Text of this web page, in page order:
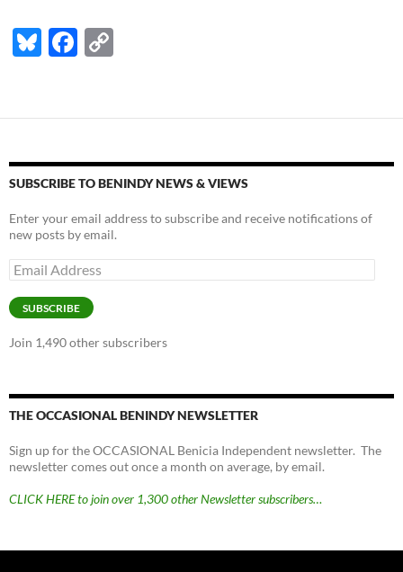
Bl
k
y
F
b
o
o
k
y
Li
n
k
SUBSCRIBE TO BENINDY NEWS & VIEWS
Enter your email address to subscribe and receive notifications of
new posts by email.
Email
Address
SUBSCRIBE
Join 1,490 other subscribers
THE OCCASIONAL BENINDY NEWSLETTER
Sign up for the OCCASIONAL Benicia Independent newsletter. The
newsletter comes out once a month on average, by email.
CLICK HERE to join over 1,300 other Newsletter subscribers…